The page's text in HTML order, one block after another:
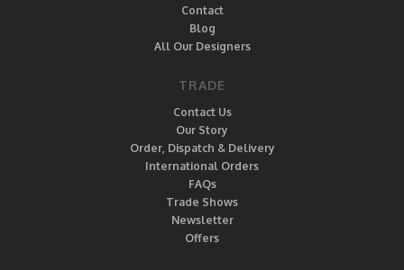
Contact
Blog
All Our Designers
TRADE
Contact Us
Our Story
Order, Dispatch & Delivery
International Orders
FAQs
Trade Shows
Newsletter
Offers